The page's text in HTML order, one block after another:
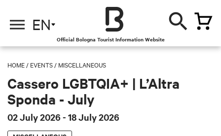
EN
Official Bologna Tourist Information Website
HOME / EVENTS / MISCELLANEOUS
Cassero LGBTQIA+ | L’Altra
Sponda - July
02 July 2026 - 18 July 2026